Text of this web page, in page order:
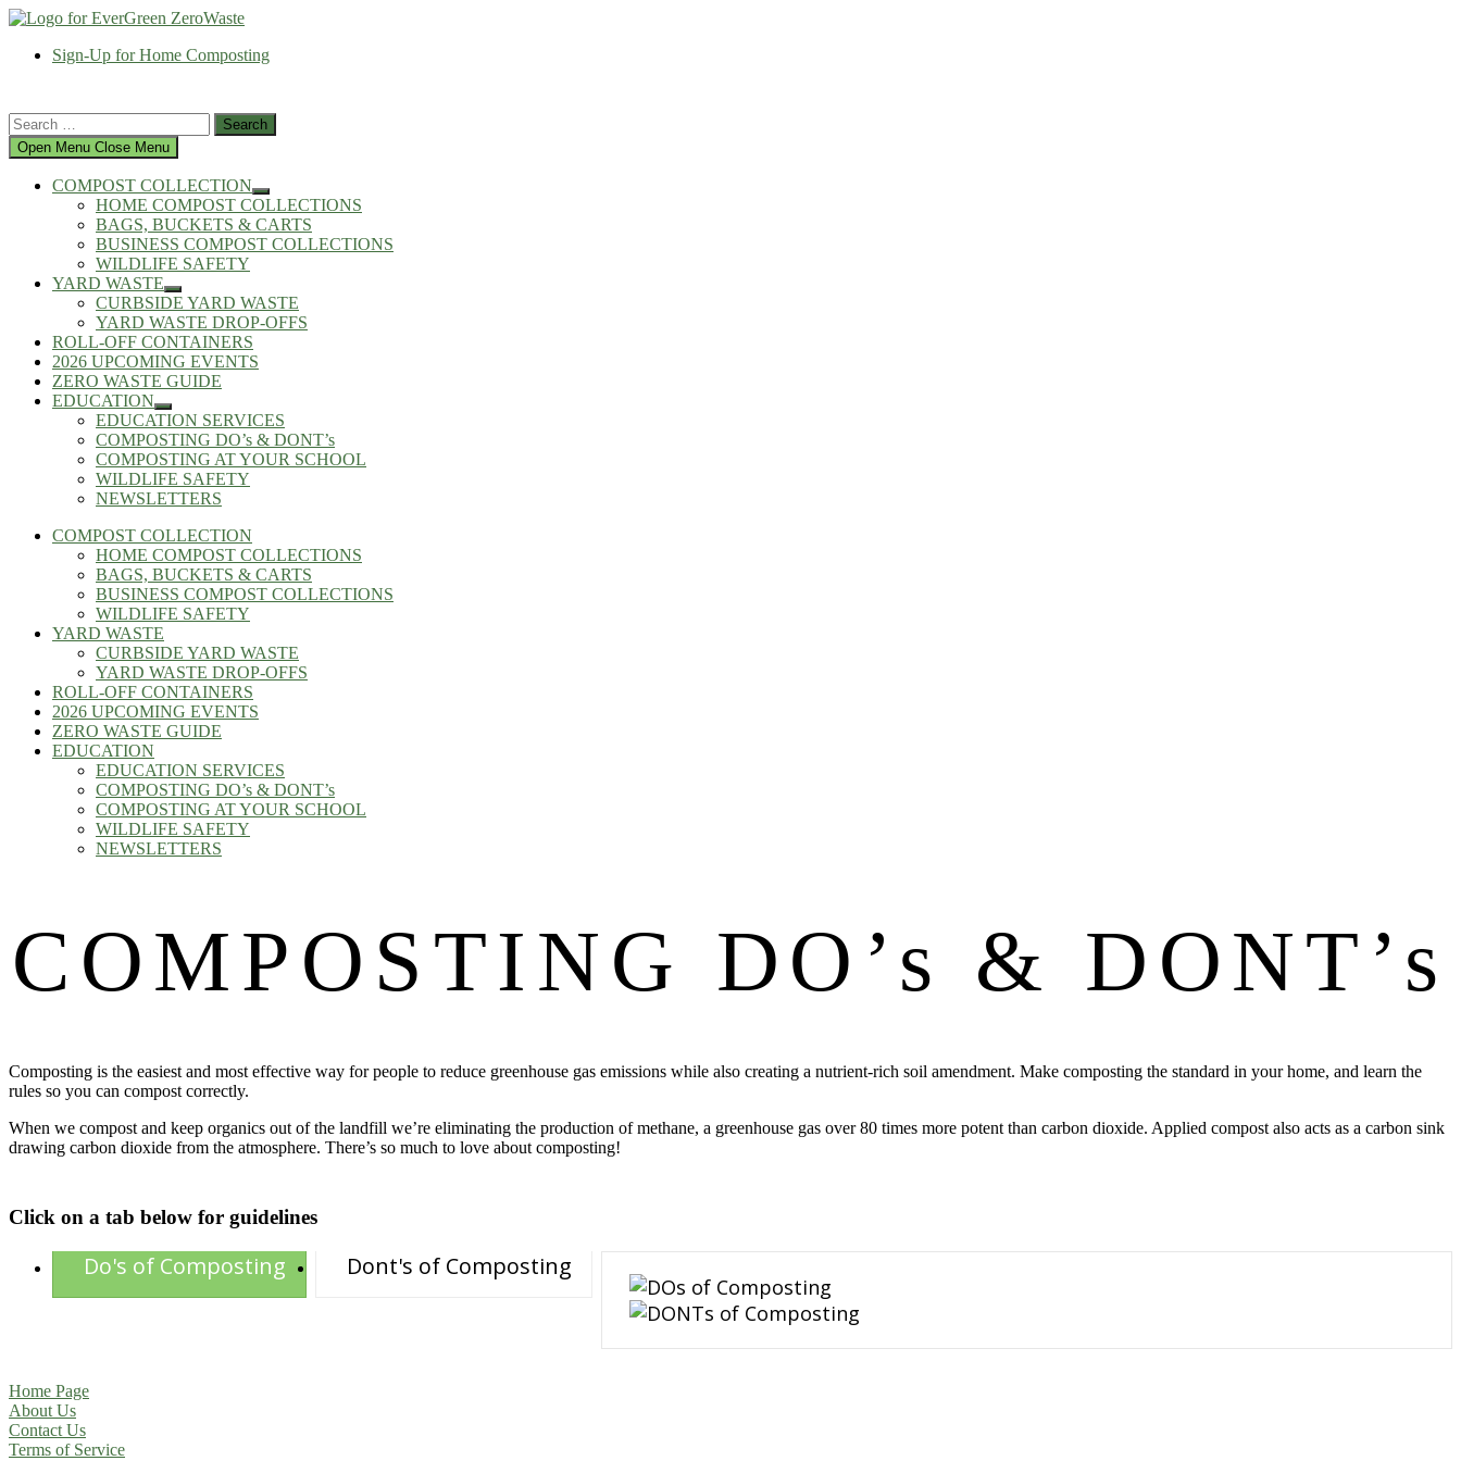
Skip
contentSign-Up for Home Composting
Search
for:
Open Menu Close Menu
COMPOST COLLECTION
Show
sub
menu
HOME COMPOST COLLECTIONS
BAGS, BUCKETS & CARTS
BUSINESS COMPOST COLLECTIONS
WILDLIFE SAFETY
YARD WASTE
Show
sub
menu
CURBSIDE YARD WASTE
YARD WASTE DROP-OFFS
ROLL-OFF CONTAINERS
2026 UPCOMING EVENTS
ZERO WASTE GUIDE
EDUCATION
Show
sub
menu
EDUCATION SERVICES
COMPOSTING DO’s & DONT’s
COMPOSTING AT YOUR SCHOOL
WILDLIFE SAFETY
NEWSLETTERS
COMPOST COLLECTION
HOME COMPOST COLLECTIONS
BAGS, BUCKETS & CARTS
BUSINESS COMPOST COLLECTIONS
WILDLIFE SAFETY
YARD WASTE
CURBSIDE YARD WASTE
YARD WASTE DROP-OFFS
ROLL-OFF CONTAINERS
2026 UPCOMING EVENTS
ZERO WASTE GUIDE
EDUCATION
EDUCATION SERVICES
COMPOSTING DO’s & DONT’s
COMPOSTING AT YOUR SCHOOL
WILDLIFE SAFETY
NEWSLETTERS
COMPOSTING DO’s & DONT’s
Composting is the easiest and most effective way for people to reduce greenhouse gas emissions while also creating a nutrient-rich soil amendment. Make composting the standard in your home, and learn the
rules so you can compost correctly.
When we compost and keep organics out of the landfill we’re eliminating the production of methane, a greenhouse gas over 80 times more potent than carbon dioxide. Applied compost also acts as a carbon sink
drawing carbon dioxide from the atmosphere. There’s so much to love about composting!
Click on a tab below for guidelines
Do's of Composting Dont's of Composting
Home Page
About Us
Contact Us
Terms of Service